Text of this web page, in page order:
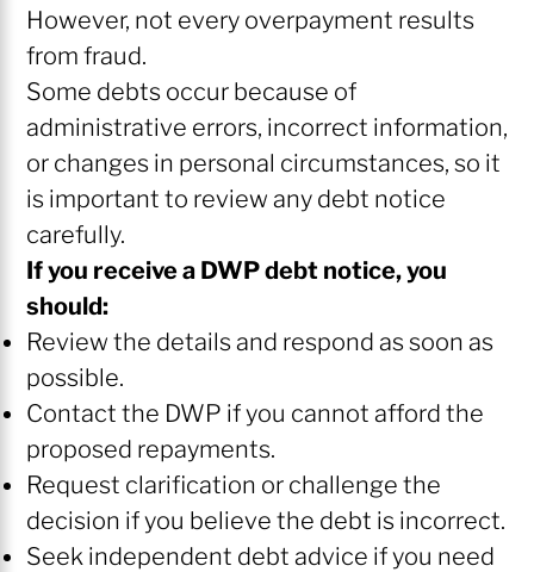
However, not every overpayment results
from fraud.
Some debts occur because of
administrative errors, incorrect information,
or changes in personal circumstances, so it
is important to review any debt notice
carefully.
If you receive a DWP debt notice, you
should:
Review the details and respond as soon as
possible.
Contact the DWP if you cannot afford the
proposed repayments.
Request clarification or challenge the
decision if you believe the debt is incorrect.
Seek independent debt advice if you need